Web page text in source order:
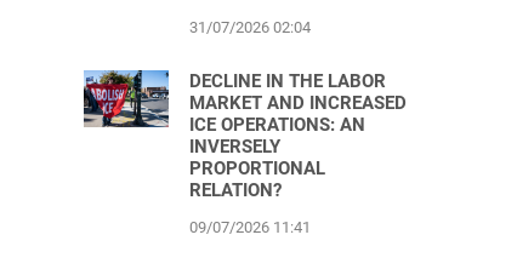
31/07/2026 02:04
DECLINE IN THE LABOR
MARKET AND INCREASED
ICE OPERATIONS: AN
INVERSELY
PROPORTIONAL
RELATION?
09/07/2026 11:41